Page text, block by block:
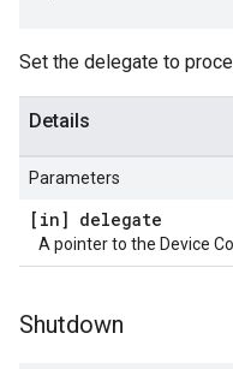
Set the delegate to
Details
Parameters
[in] delegate
A pointer to the Device
Shutdown